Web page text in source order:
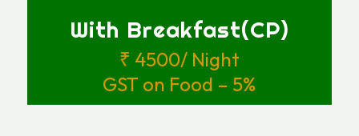
With Breakfast(CP)
₹ 4500/ Night
GST on Food – 5%